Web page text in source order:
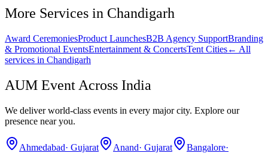
More Services in Chandigarh
Award CeremoniesProduct LaunchesB2B Agency SupportBranding
& Promotional EventsEntertainment & ConcertsTent Cities← All
services in Chandigarh
AUM Event Across India
We deliver world-class events in every major city. Explore our
presence near you.
Ahmedabad· Gujarat Anand· Gujarat Bangalore·